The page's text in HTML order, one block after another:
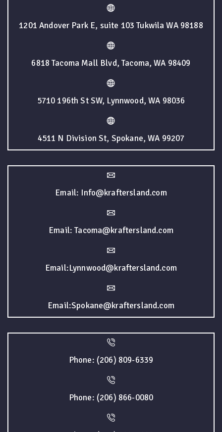
1201 Andover Park E, suite 103 Tukwila WA 98188
6818 Tacoma Mall Blvd, Tacoma, WA 98409
5710 196th St SW, Lynnwood, WA 98036
4511 N Division St, Spokane, WA 99207
Email: Info@kraftersland.com
Email: Tacoma@kraftersland.com
Email:Lynnwood@kraftersland.com
Email:Spokane@kraftersland.com
Phone: (206) 809-6339
Phone: (206) 866-0080